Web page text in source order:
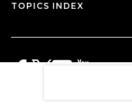
TOPICS INDEX